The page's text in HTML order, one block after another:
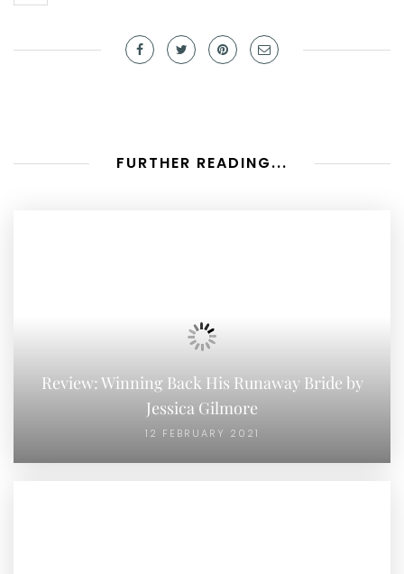
FURTHER READING...
Review: Winning Back His Runaway Bride by
Jessica Gilmore
12 FEBRUARY 2021